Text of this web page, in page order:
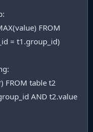
FROM
= t1.group_id)
FROM table t2
AND t2.value